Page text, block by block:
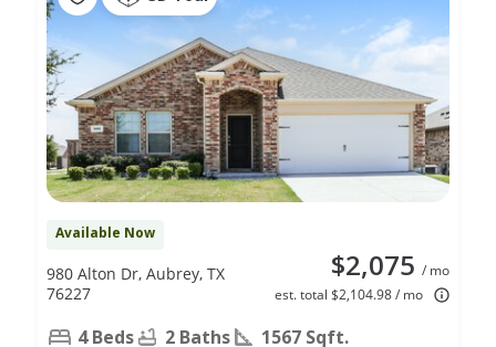
Available Now
$2,075 / mo
est. total $2,104.98 / mo
980 Alton Dr, Aubrey, TX
76227
4 Beds 2 Baths 1567 Sqft.